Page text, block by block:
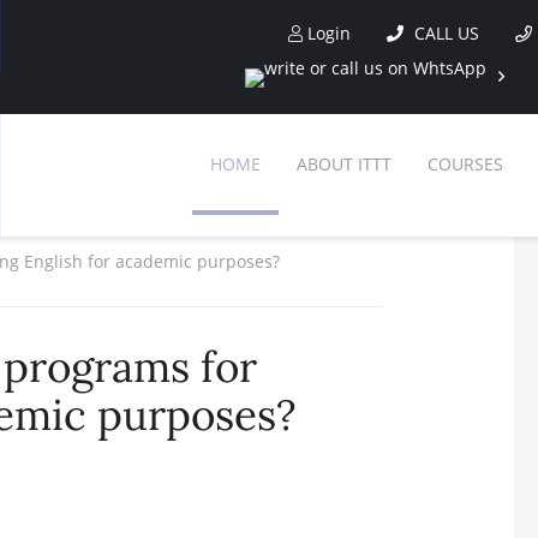
Login CALL US
HOME ABOUT ITTT COURSES
English for academic purposes?
for
purposes?